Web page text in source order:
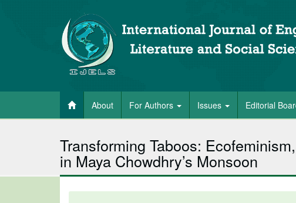
About For Authors Issues Editorial
Transforming Taboos:
in Maya Chowdhry’s Monsoon